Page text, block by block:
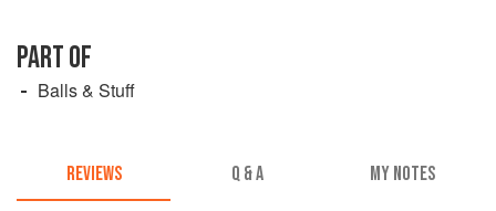
PART OF
Balls & Stuff
REVIEWS Q & A MY NOTES